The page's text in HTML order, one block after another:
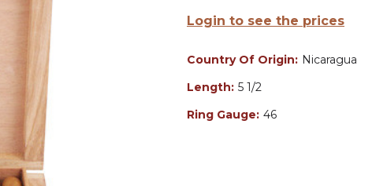
Login to see the prices
Country Of Origin: Nicaragua
Length: 5 1/2
Ring Gauge: 46